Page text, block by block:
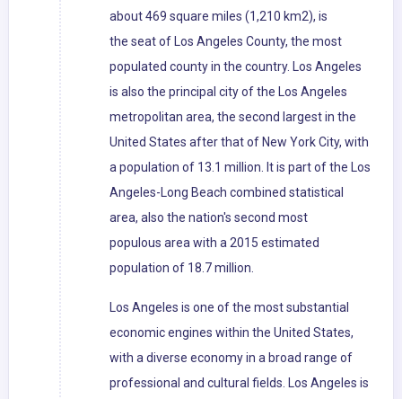
about 469 square miles (1,210 km2), is
the seat of Los Angeles County, the most
populated county in the country. Los Angeles
is also the principal city of the Los Angeles
metropolitan area, the second largest in the
United States after that of New York City, with
a population of 13.1 million. It is part of the Los
Angeles-Long Beach combined statistical
area, also the nation's second most
populous area with a 2015 estimated
population of 18.7 million.
Los Angeles is one of the most substantial
economic engines within the United States,
with a diverse economy in a broad range of
professional and cultural fields. Los Angeles is